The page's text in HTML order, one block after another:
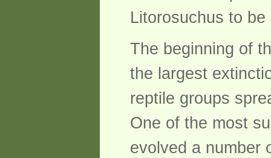
Litorosuchus to
The beginning of
the largest
reptile groups
One of the most
evolved a number